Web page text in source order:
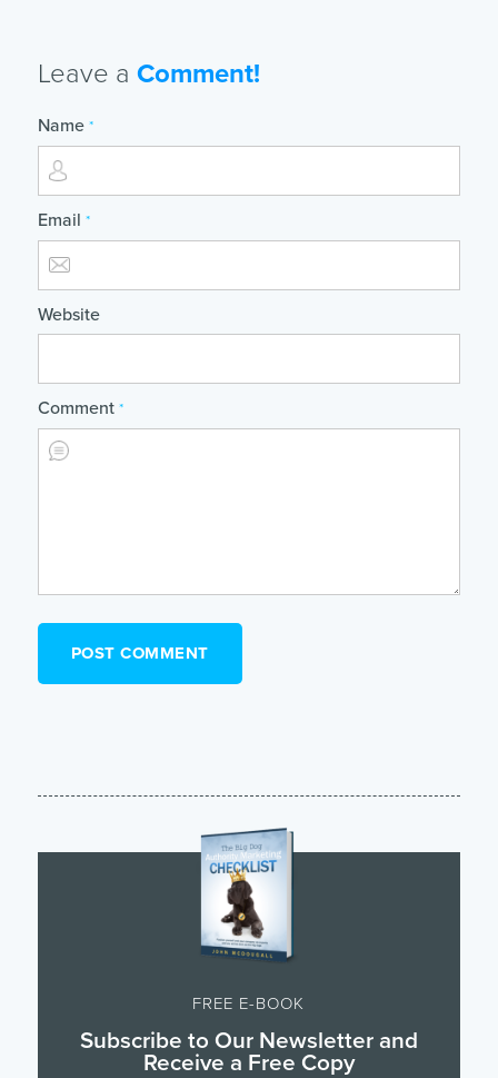
Leave a Comment!
Name *
Email *
Website
Comment *
FREE E-BOOK
Subscribe to Our Newsletter and
Receive a Free Copy